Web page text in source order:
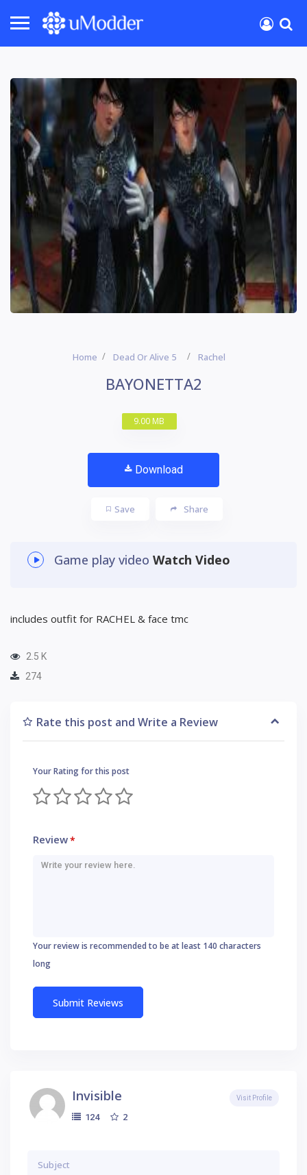
Home Dead Or Alive 5 Rachel
BAYONETTA2
9.00 MB
Download
Save Share
Game play video Watch Video
includes outfit for RACHEL & face tmc
2.5 K
274
Rate this post and Write a Review
Your Rating for this post
Review*
Your review is recommended to be at least 140 characters
long
Invisible
124 2
Visit Profile